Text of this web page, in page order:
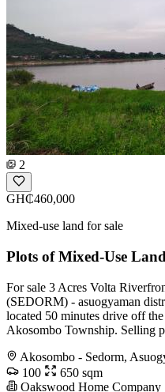
2
GH₵460,000
Mixed-use land for sale
Plots of Mixed-Use Land
For sale 3 Acres Volta
(SEDORM) - asuogyaman
located 50 minutes drive off
Akosombo Township. Selling
Akosombo - Sedorm,
100
650 sqm
Oakswood Home Company